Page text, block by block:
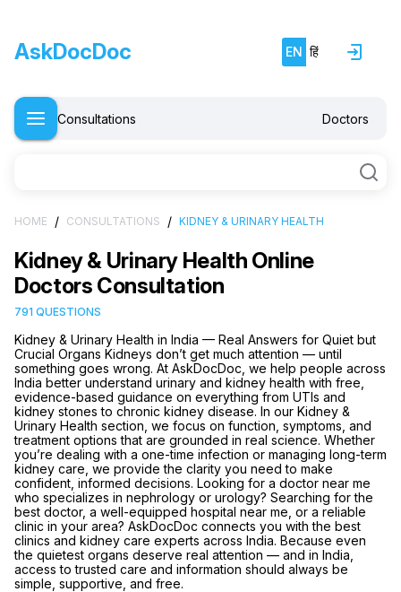
AskDocDoc EN हिं
Consultations Doctors
HOME / CONSULTATIONS / KIDNEY & URINARY HEALTH
Kidney & Urinary Health Online
Doctors Consultation
791 QUESTIONS
Kidney & Urinary Health in India — Real Answers for Quiet but
Crucial Organs Kidneys don’t get much attention — until
something goes wrong. At AskDocDoc, we help people across
India better understand urinary and kidney health with free,
evidence-based guidance on everything from UTIs and
kidney stones to chronic kidney disease. In our Kidney &
Urinary Health section, we focus on function, symptoms, and
treatment options that are grounded in real science. Whether
you’re dealing with a one-time infection or managing long-term
kidney care, we provide the clarity you need to make
confident, informed decisions. Looking for a doctor near me
who specializes in nephrology or urology? Searching for the
best doctor, a well-equipped hospital near me, or a reliable
clinic in your area? AskDocDoc connects you with the best
clinics and kidney care experts across India. Because even
the quietest organs deserve real attention — and in India,
access to trusted care and information should always be
simple, supportive, and free.